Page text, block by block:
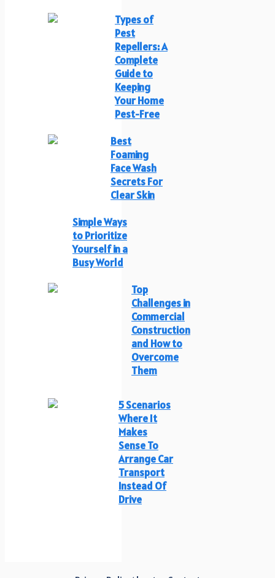
Types of
Pest
Repellers: A
Complete
Guide to
Keeping
Your Home
Pest-Free
Best
Foaming
Face Wash
Secrets For
Clear Skin
Simple Ways
to Prioritize
Yourself in a
Busy World
Top
Challenges in
Commercial
Construction
and How to
Overcome
Them
5 Scenarios
Where It
Makes
Sense To
Arrange Car
Transport
Instead Of
Drive